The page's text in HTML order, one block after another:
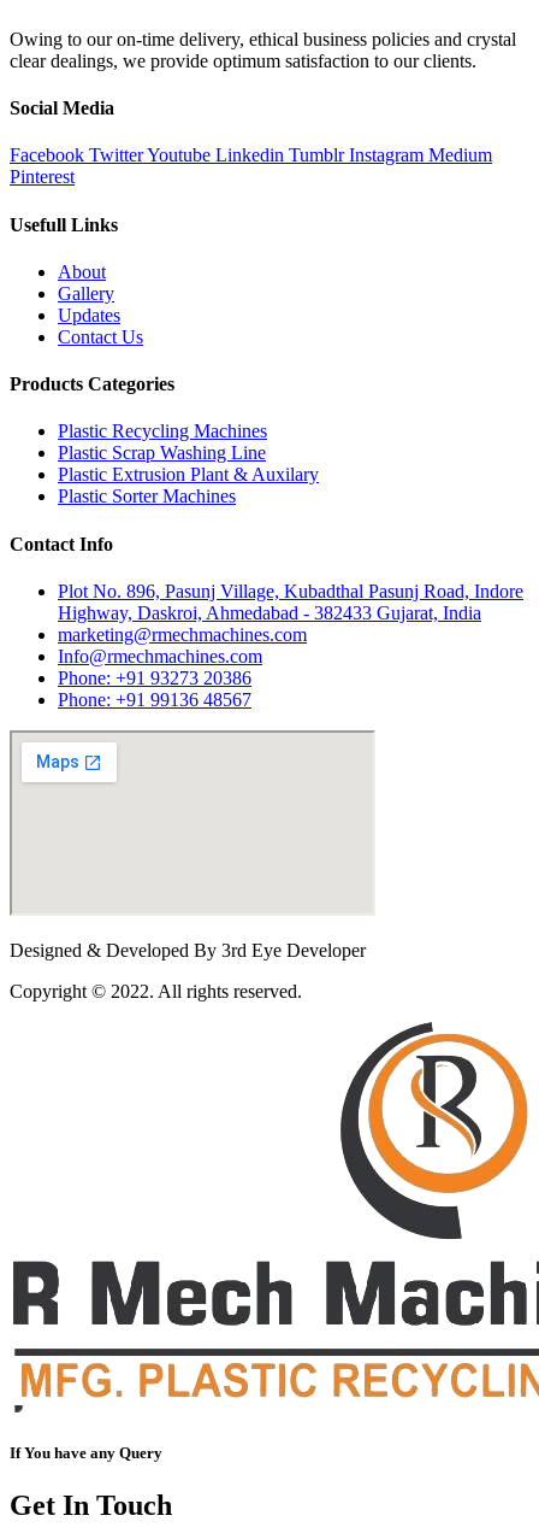
Owing to our on-time delivery, ethical business policies and crystal
clear dealings, we provide optimum satisfaction to our clients.
Social Media
Facebook TwitterYoutube Linkedin Tumblr Instagram Medium
Pinterest
Usefull Links
About
Gallery
Updates
Contact Us
Products Categories
Plastic Recycling Machines
Plastic Scrap Washing Line
Plastic Extrusion Plant & Auxilary
Plastic Sorter Machines
Contact Info
Plot No. 896, Pasunj Village, Kubadthal Pasunj Road, Indore
Highway, Daskroi, Ahmedabad - 382433 Gujarat, India
marketing@rmechmachines.com
Info@rmechmachines.com
Phone: +91 93273 20386
Phone: +91 99136 48567
Designed & Developed By 3rd Eye Developer
Copyright © 2022. All rights reserved.
If You have any Query
Get In Touch